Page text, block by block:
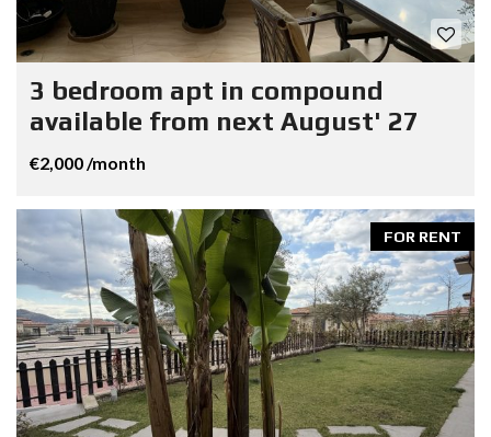
3 bedroom apt in compound
available from next August' 27
€2,000 /month
FOR RENT